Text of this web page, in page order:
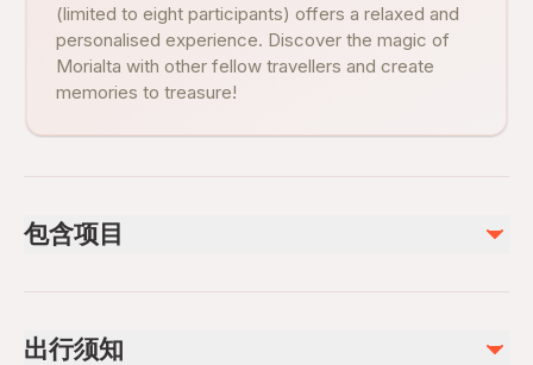
(limited to eight participants) offers a relaxed and
personalised experience. Discover the magic of
Morialta with other fellow travellers and create
memories to treasure!
包含项目
Snacks
出行须知